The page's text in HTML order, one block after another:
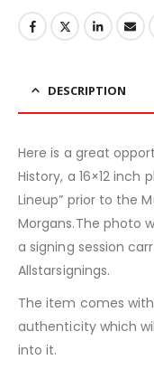
DESCRIPTION
Here is a great
History, a 16×12
Lineup” prior to the
Morgans.The photo
a signing session
Allstarsignings.
The item comes
authenticity which
into it.